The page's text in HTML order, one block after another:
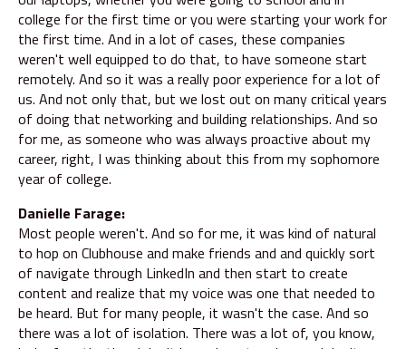
college for the first time or you were starting your work for
the first time. And in a lot of cases, these companies
weren't well equipped to do that, to have someone start
remotely. And so it was a really poor experience for a lot of
us. And not only that, but we lost out on many critical years
of doing that networking and building relationships. And so
for me, as someone who was always proactive about my
career, right, I was thinking about this from my sophomore
year of college.
Danielle Farage:
Most people weren't. And so for me, it was kind of natural
to hop on Clubhouse and make friends and and quickly sort
of navigate through LinkedIn and then start to create
content and realize that my voice was one that needed to
be heard. But for many people, it wasn't the case. And so
there was a lot of isolation. There was a lot of, you know,